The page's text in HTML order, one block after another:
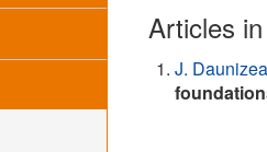
Articles
J.